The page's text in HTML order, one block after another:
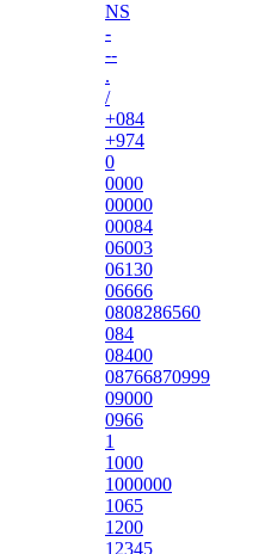
NS
-
--
.
/
+084
+974
0
0000
00000
00084
06003
06130
06666
0808286560
084
08400
08766870999
09000
0966
1
1000
1000000
1065
1200
12345